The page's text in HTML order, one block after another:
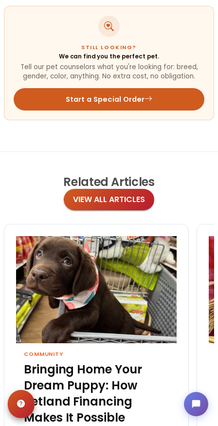
STILL LOOKING?
We can find you the perfect pet.
Tell our pet counselors what you're looking for: breed,
gender, color, anything. No extra cost, no obligation.
Start a Special Order
Related Articles
VIEW ALL ARTICLES
COMMUNITY
Bringing Home Your
Dream Puppy: How
Petland Financing
Makes It Possible